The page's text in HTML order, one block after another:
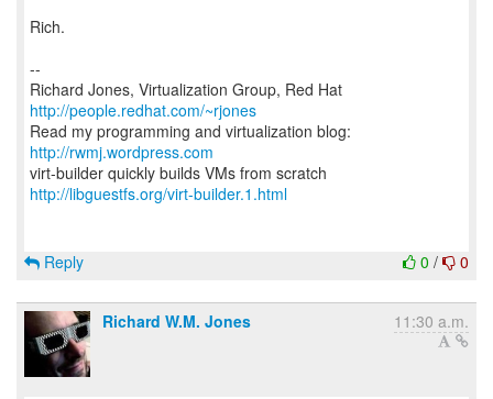
Rich.
--
Richard Jones, Virtualization Group, Red Hat
http://people.redhat.com/~rjones
Read my programming and virtualization blog:
http://rwmj.wordpress.com
http://libguestfs.org/virt-builder.1.html
0 / 0
Reply
Richard W.M. Jones 11:30 a.m.